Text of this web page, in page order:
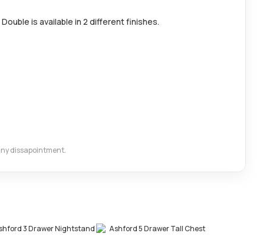
is available in 2 different finishes.
dissapointment.